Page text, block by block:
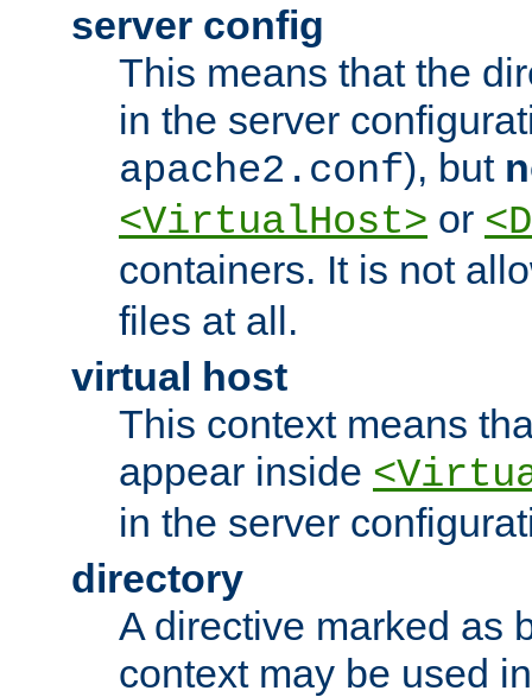
server config
This means that the
in the server
apache2.conf), but
<VirtualHost> or
containers. It is not
files at all.
virtual host
This context means
appear inside
in the server
directory
A directive marked as
context may be used